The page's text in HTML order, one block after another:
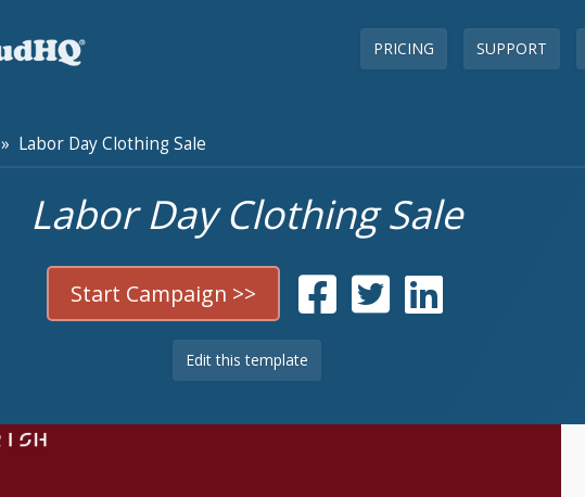
PRICING SUPPORT
» Labor Day Clothing Sale
Labor Day Clothing Sale
Start Campaign >>
Edit this template